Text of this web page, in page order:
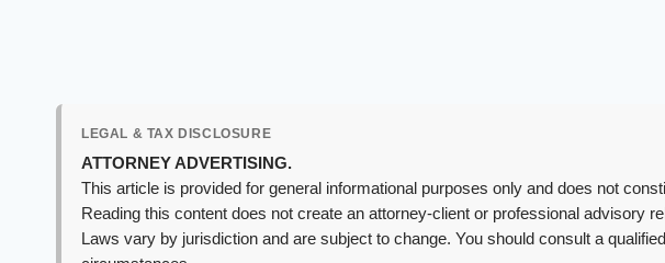
LEGAL & TAX DISCLOSURE
ATTORNEY ADVERTISING.
This article is provided for general informational purposes only and does not
Reading this content does not create an attorney-client or professional advisory
Laws vary by jurisdiction and are subject to change. You should consult a